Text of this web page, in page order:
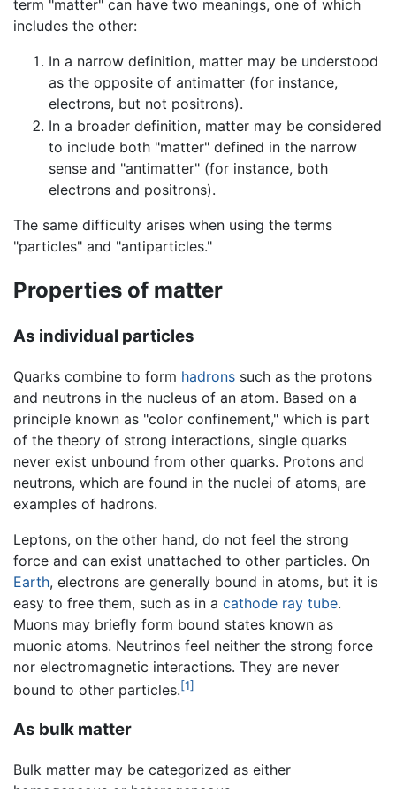
term "matter" can have two meanings, one of which
includes the other:
In a narrow definition, matter may be understood
as the opposite of antimatter (for instance,
electrons, but not positrons).
In a broader definition, matter may be considered
to include both "matter" defined in the narrow
sense and "antimatter" (for instance, both
electrons and positrons).
The same difficulty arises when using the terms
"particles" and "antiparticles."
Properties of matter
As individual particles
Quarks combine to form hadrons such as the protons
and neutrons in the nucleus of an atom. Based on a
principle known as "color confinement," which is part
of the theory of strong interactions, single quarks
never exist unbound from other quarks. Protons and
neutrons, which are found in the nuclei of atoms, are
examples of hadrons.
Leptons, on the other hand, do not feel the strong
force and can exist unattached to other particles. On
Earth, electrons are generally bound in atoms, but it is
easy to free them, such as in a cathode ray tube.
Muons may briefly form bound states known as
muonic atoms. Neutrinos feel neither the strong force
nor electromagnetic interactions. They are never
bound to other particles.[1]
As bulk matter
Bulk matter may be categorized as either